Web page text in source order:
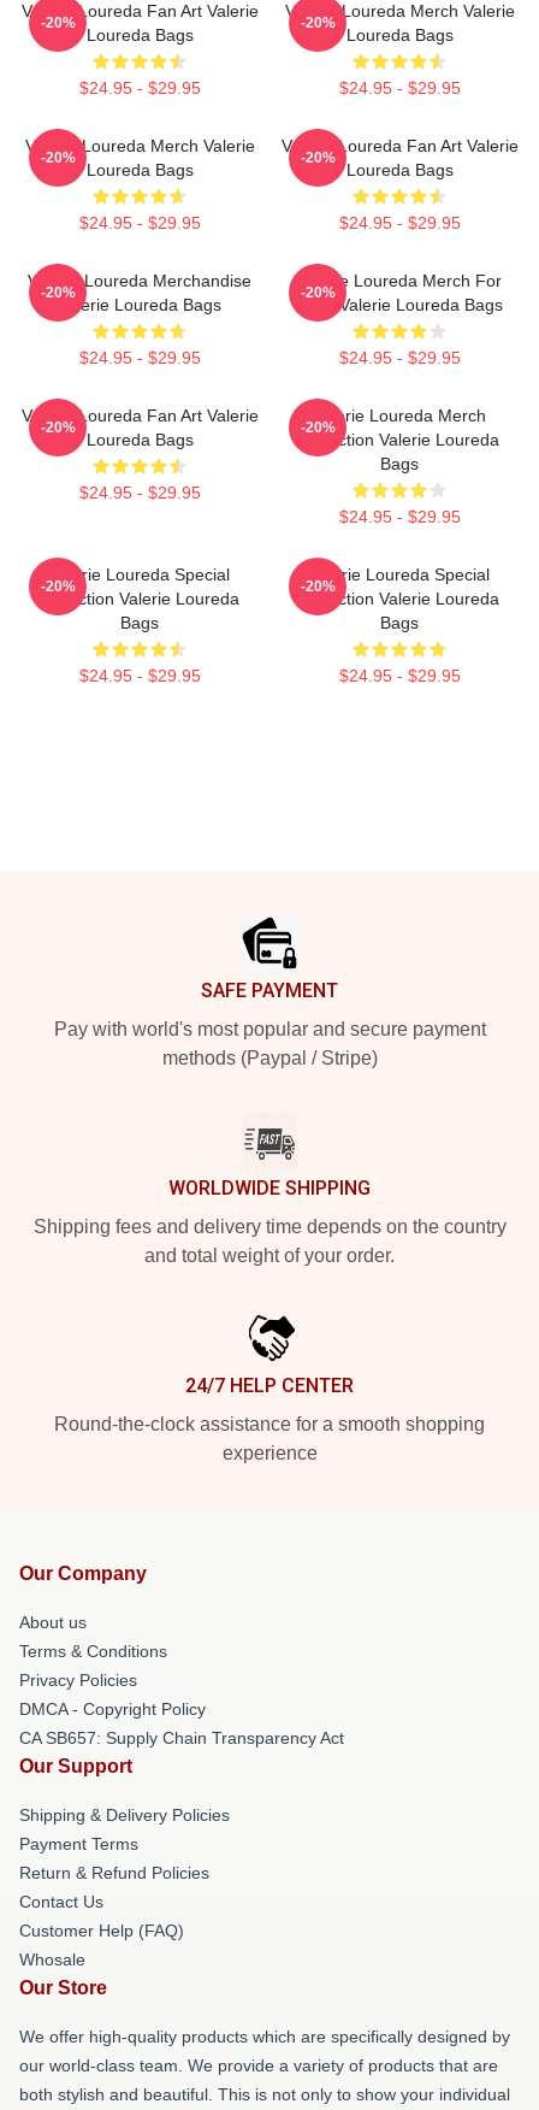
Valerie Loureda Fan Art Valerie
Loureda Bags
$24.95 - $29.95
-20%
Valerie Loureda Merch Valerie
Loureda Bags
$24.95 - $29.95
-20%
Valerie Loureda Merch Valerie
Loureda Bags
$24.95 - $29.95
-20%
Valerie Loureda Fan Art Valerie
Loureda Bags
$24.95 - $29.95
-20%
Valerie Loureda Merchandise
Valerie Loureda Bags
$24.95 - $29.95
-20%
Valerie Loureda Merch For
Fans Valerie Loureda Bags
$24.95 - $29.95
-20%
Valerie Loureda Fan Art Valerie
Loureda Bags
$24.95 - $29.95
-20%
Valerie Loureda Merch
Collection Valerie Loureda
Bags
$24.95 - $29.95
-20%
Valerie Loureda Special
Collection Valerie Loureda
Bags
$24.95 - $29.95
-20%
Valerie Loureda Special
Collection Valerie Loureda
Bags
$24.95 - $29.95
-20%
SAFE PAYMENT
Pay with world's most popular and secure payment
methods (Paypal / Stripe)
WORLDWIDE SHIPPING
Shipping fees and delivery time depends on the country
and total weight of your order.
24/7 HELP CENTER
Round-the-clock assistance for a smooth shopping
experience
Our Company
About us
Terms & Conditions
Privacy Policies
DMCA - Copyright Policy
CA SB657: Supply Chain Transparency Act
Our Support
Shipping & Delivery Policies
Payment Terms
Return & Refund Policies
Contact Us
Customer Help (FAQ)
Whosale
Our Store
We offer high-quality products which are specifically designed by
our world-class team. We provide a variety of products that are
both stylish and beautiful. This is not only to show your individual